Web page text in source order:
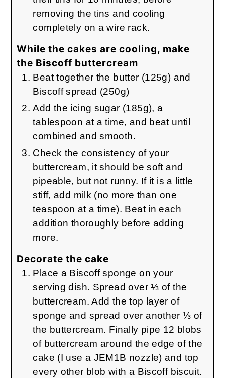
removing the tins and cooling
completely on a wire rack.
While the cakes are cooling, make
the Biscoff buttercream
Beat together the butter (125g) and
Biscoff spread (250g)
Add the icing sugar (185g), a
tablespoon at a time, and beat until
combined and smooth.
Check the consistency of your
buttercream, it should be soft and
pipeable, but not runny. If it is a little
stiff, add milk (no more than one
teaspoon at a time). Beat in each
addition thoroughly before adding
more.
Decorate the cake
Place a Biscoff sponge on your
serving dish. Spread over ⅓ of the
buttercream. Add the top layer of
sponge and spread over another ⅓ of
the buttercream. Finally pipe 12 blobs
of buttercream around the edge of the
cake (I use a JEM1B nozzle) and top
every other blob with a Biscoff biscuit.